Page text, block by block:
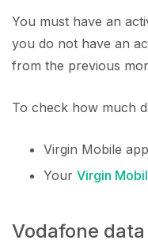
You must have an
you do not have an
from the previous
To check how much
Virgin Mobile app
Your Virgin
Vodafone